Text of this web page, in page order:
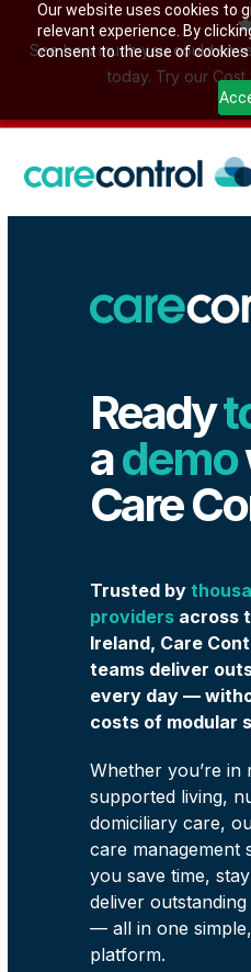
Our website uses cookies to
relevant experience. By
consent to the use of cookies
See how much you could
today. Try our Cost
Ready
ademo
Care
Trusted by
providers across
Ireland, Care
teams deliver
every day —
costs of modular
Whether you’re in
supported living,
domiciliary care,
care management
you save time,
deliver
— all in one
platform.